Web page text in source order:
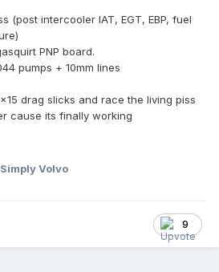
(post intercooler IAT, EGT, EBP, fuel
PNP board.
pumps + 10mm lines
drag slicks and race the living piss
cause its finally working
Volvo
9